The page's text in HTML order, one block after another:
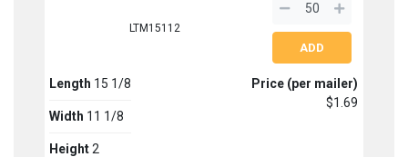
LTM15112
Length 15 1/8
Width 11 1/8
Height 2
Price (per mailer)
$1.69